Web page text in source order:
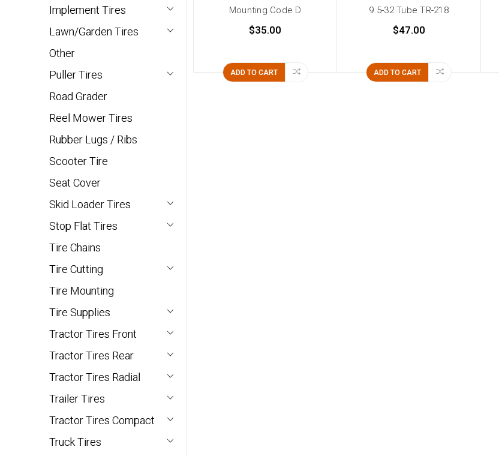
Implement Tires
Lawn/Garden Tires
Other
Puller Tires
Road Grader
Reel Mower Tires
Rubber Lugs / Ribs
Scooter Tire
Seat Cover
Skid Loader Tires
Stop Flat Tires
Tire Chains
Tire Cutting
Tire Mounting
Tire Supplies
Tractor Tires Front
Tractor Tires Rear
Tractor Tires Radial
Trailer Tires
Tractor Tires Compact
Truck Tires
Mounting Code D
$35.00
ADD TO CART
9.5-32 Tube TR-218
$47.00
ADD TO CART